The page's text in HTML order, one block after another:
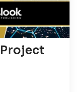
Project